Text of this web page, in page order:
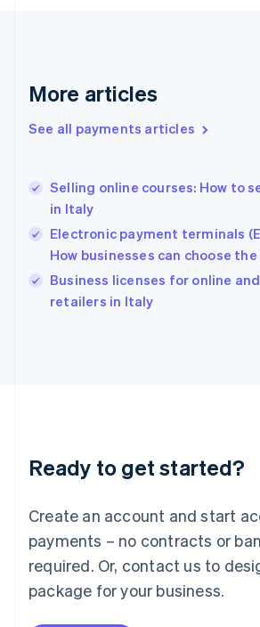
More articles
See all payments articles
Selling online courses: How to
in Italy
Electronic payment terminals
How businesses can choose
Business licenses for online
retailers in Italy
Ready to get started?
Create an account and start
payments – no contracts or
required. Or, contact us to
package for your business.
Greece
Hong Kong SAR, China
English
India
English
Ireland
English
Italy
Japan
Luxembourg
Français DeutschEnglish
简体中文English
English简体中文
Malta
English
Mexico